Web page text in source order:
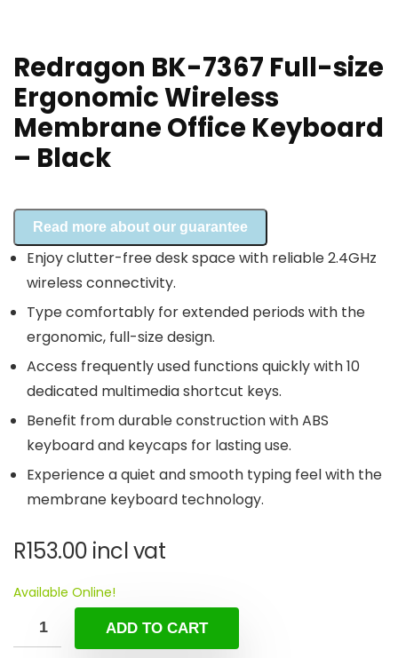
Redragon BK-7367 Full-size
Ergonomic Wireless
Membrane Office Keyboard
– Black
Read more about our guarantee
Enjoy clutter-free desk space with reliable 2.4GHz
wireless connectivity.
Type comfortably for extended periods with the
ergonomic, full-size design.
Access frequently used functions quickly with 10
dedicated multimedia shortcut keys.
Benefit from durable construction with ABS
keyboard and keycaps for lasting use.
Experience a quiet and smooth typing feel with the
membrane keyboard technology.
R153.00 incl vat
Available Online!
ADD TO CART